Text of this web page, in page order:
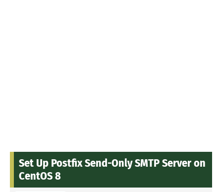
Set Up Postfix Send-Only SMTP Server on
CentOS 8